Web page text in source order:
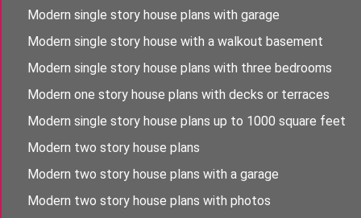
Modern single story house plans with garage
Modern single story house with a walkout basement
Modern single story house plans with three bedrooms
Modern one story house plans with decks or terraces
Modern single story house plans up to 1000 square feet
Modern two story house plans
Modern two story house plans with a garage
Modern two story house plans with photos